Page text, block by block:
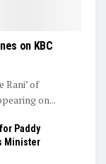
on KBC
Rani’ of
on...
Paddy
Minister